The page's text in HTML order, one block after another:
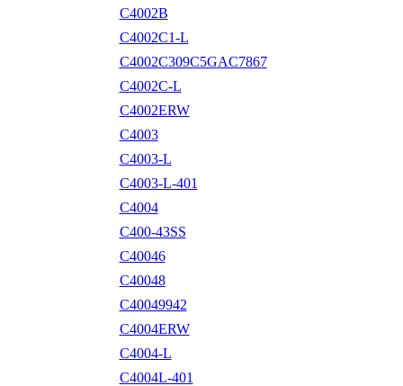
C4002B
C4002C1-L
C4002C309C5GAC7867
C4002C-L
C4002ERW
C4003
C4003-L
C4003-L-401
C4004
C400-43SS
C40046
C40048
C40049942
C4004ERW
C4004-L
C4004L-401